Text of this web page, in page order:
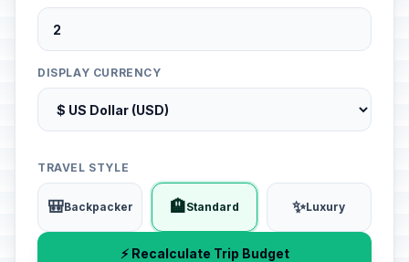
DISPLAY CURRENCY
TRAVEL STYLE
🎒Backpacker 🏨Standard ✨Luxury
⚡ Recalculate Trip Budget